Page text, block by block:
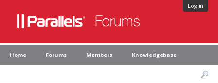
Log in
Home Forums Members Knowledgebase